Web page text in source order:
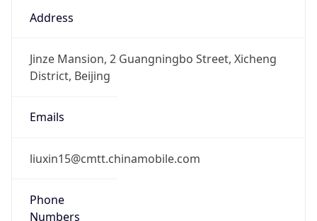
Address
Jinze Mansion, 2 Guangningbo Street, Xicheng
District, Beijing
Emails
liuxin15@cmtt.chinamobile.com
Phone
Numbers